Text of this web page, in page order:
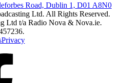
Road, Dublin 1, D01 A8N0
Ltd. All Rights Reserved.
Ltd t/a Radio Nova & Nova.ie.
Privacy